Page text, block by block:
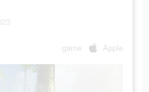
game Apple